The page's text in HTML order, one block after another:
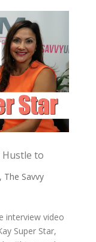
Hustle to
, The Savvy
interview video
Super Star,